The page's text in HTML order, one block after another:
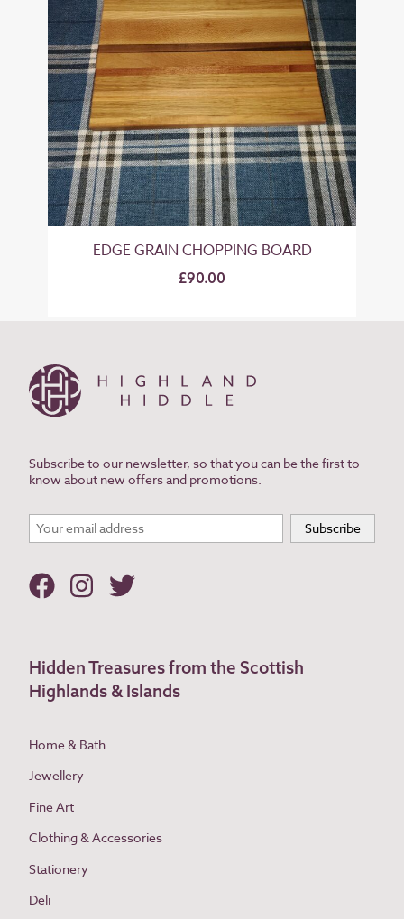
EDGE GRAIN CHOPPING BOARD
£90.00
Subscribe to our newsletter, so that you can be the first to
know about new offers and promotions.
Hidden Treasures from the Scottish
Highlands & Islands
Home & Bath
Jewellery
Fine Art
Clothing & Accessories
Stationery
Deli